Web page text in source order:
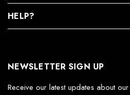
HELP?
NEWSLETTER SIGN UP
Receive our latest updates about